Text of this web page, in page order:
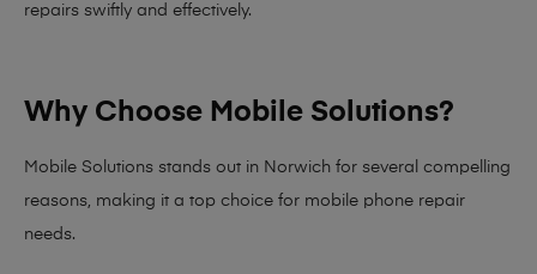
repairs swiftly and effectively.
Why Choose Mobile Solutions?
Mobile Solutions stands out in Norwich for several compelling
reasons, making it a top choice for mobile phone repair
needs.